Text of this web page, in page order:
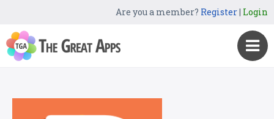
Are you a member? Register| Login